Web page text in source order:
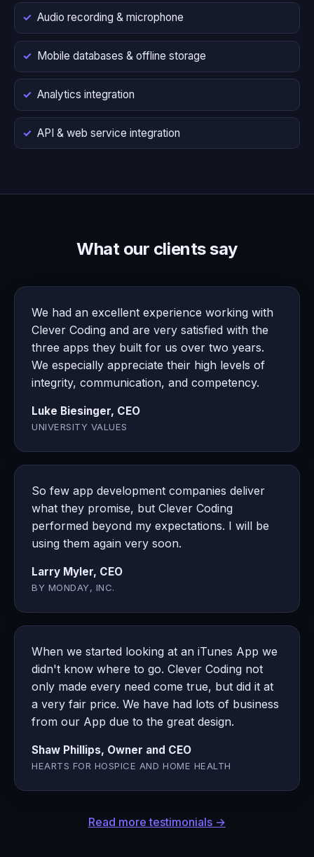
Audio recording & microphone
Mobile databases & offline storage
Analytics integration
API & web service integration
What our clients say
We had an excellent experience working with
Clever Coding and are very satisfied with the
three apps they built for us over two years.
We especially appreciate their high levels of
integrity, communication, and competency.
Luke Biesinger, CEO
UNIVERSITY VALUES
So few app development companies deliver
what they promise, but Clever Coding
performed beyond my expectations. I will be
using them again very soon.
Larry Myler, CEO
BY MONDAY, INC.
When we started looking at an iTunes App we
didn't know where to go. Clever Coding not
only made every need come true, but did it at
a very fair price. We have had lots of business
from our App due to the great design.
Shaw Phillips, Owner and CEO
HEARTS FOR HOSPICE AND HOME HEALTH
Read more testimonials →